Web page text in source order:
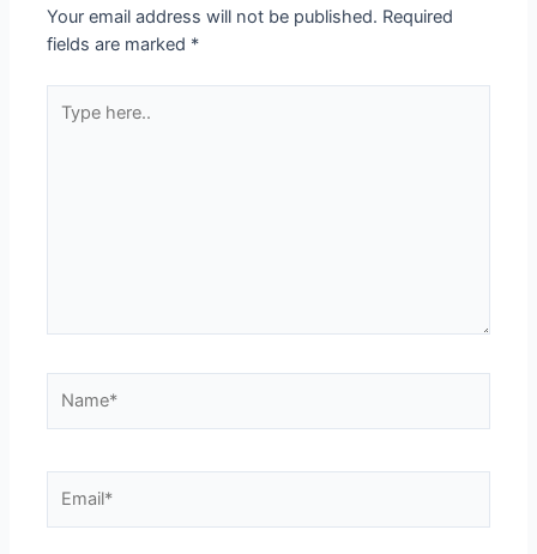
Your email address will not be published. Required
fields are marked *